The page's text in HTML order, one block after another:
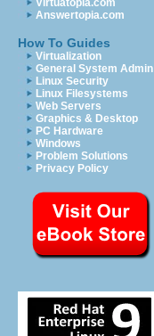
Virtuatopia.com
Answertopia.com
How To Guides
Virtualization
General System Admin
Linux Security
Linux Filesystems
Web Servers
Graphics & Desktop
PC Hardware
Windows
Problem Solutions
Privacy Policy